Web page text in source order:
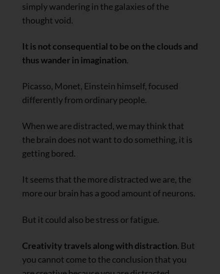
simply wandering in the galaxies of the
thought void.
It is not consequential to be on the clouds and
thus wander in imagination.
Picasso, Monet, Einstein himself, focused
differently from ordinary people.
When we are distracted, we may think that
the brain does not want to do something, it is
getting bored.
It seems that the more distracted we are, the
more our brain has a good amount of neurons.
But it could also be stress or fatigue.
Creativity travels along with distraction. But
you cannot come to the conclusion that you